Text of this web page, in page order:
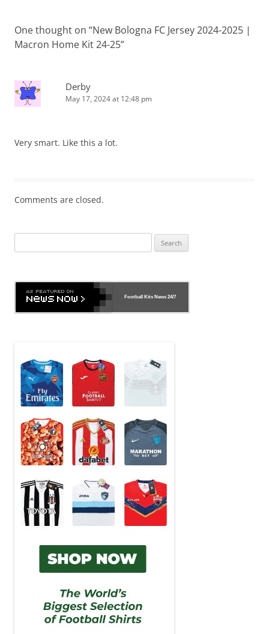
One thought on “New Bologna FC Jersey 2024-2025 |
Macron Home Kit 24-25”
Derby
May 17, 2024 at 12:48 pm
Very smart. Like this a lot.
Comments are closed.
for:
Football Kits News24/7